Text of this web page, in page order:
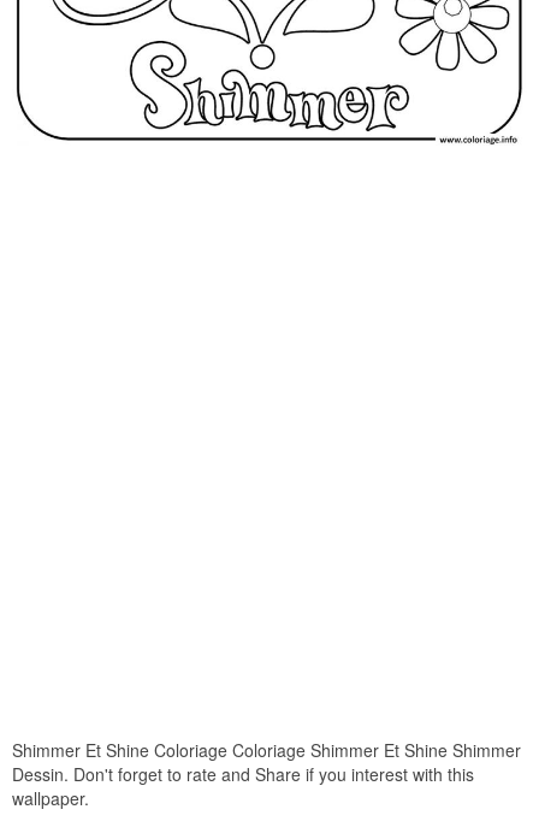
Shimmer Et Shine Coloriage Coloriage Shimmer Et Shine Shimmer
Dessin. Don't forget to rate and Share if you interest with this
wallpaper.